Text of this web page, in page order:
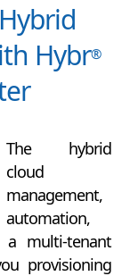
Hybr®
The hybrid
cloud
management,
automation,
multi-tenant
provisioning